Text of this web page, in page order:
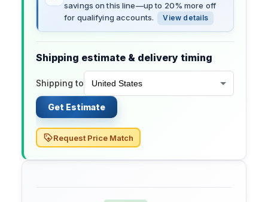
savings on this line—up to 20% more off
for qualifying accounts.
View details
Shipping estimate & delivery timing
Shipping to
Get Estimate
Request Price Match